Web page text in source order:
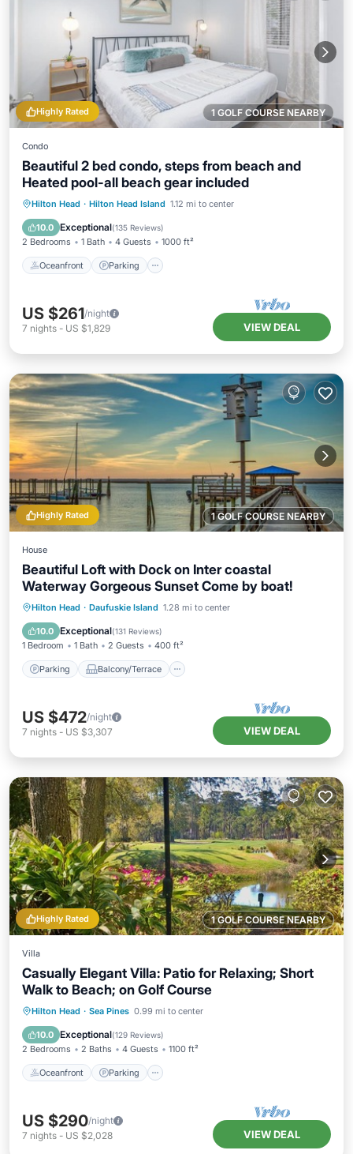
1 GOLF COURSE NEARBY
Highly Rated
Condo
Beautiful 2 bed condo, steps from beach and
Heated pool-all beach gear included
Hilton Head · Hilton Head Island 1.12 mi to center
10.0 Exceptional(135 Reviews)
2 Bedrooms 1 Bath 4 Guests 1000 ft²
Oceanfront Parking
Oceanfront Parking
Pool
Ocean View
US $261/night
7 nights - US $1,829 VIEW DEAL
1 GOLF COURSE NEARBY
Highly Rated
House
Beautiful Loft with Dock on Inter coastal
Waterway Gorgeous Sunset Come by boat!
Hilton Head · Daufuskie Island 1.28 mi to center
10.0 Exceptional(131 Reviews)
1 Bedroom 1 Bath 2 Guests 400 ft²
Parking Balcony/Terrace
Parking Balcony/Terrace
Air Conditioner
US $472/night
7 nights - US $3,307 VIEW DEAL
1 GOLF COURSE NEARBY
Highly Rated
Villa
Casually Elegant Villa: Patio for Relaxing; Short
Walk to Beach; on Golf Course
Hilton Head · Sea Pines 0.99 mi to center
10.0 Exceptional(129 Reviews)
2 Bedrooms 2 Baths 4 Guests 1100 ft²
Oceanfront Parking
Oceanfront Parking
Balcony/Terrace
US $290/night
7 nights - US $2,028 VIEW DEAL